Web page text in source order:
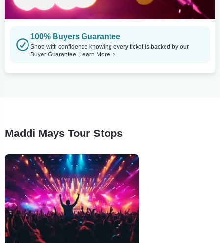
100% Buyers Guarantee
Shop with confidence knowing every ticket is backed by our
Buyer Guarantee. Learn More
Maddi Mays Tour Stops